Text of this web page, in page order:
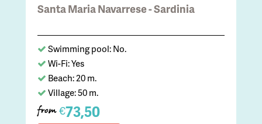
Santa Maria Navarrese - Sardinia
Swimming pool: No.
Wi-Fi: Yes
Beach: 20 m.
Village: 50 m.
from €73,50